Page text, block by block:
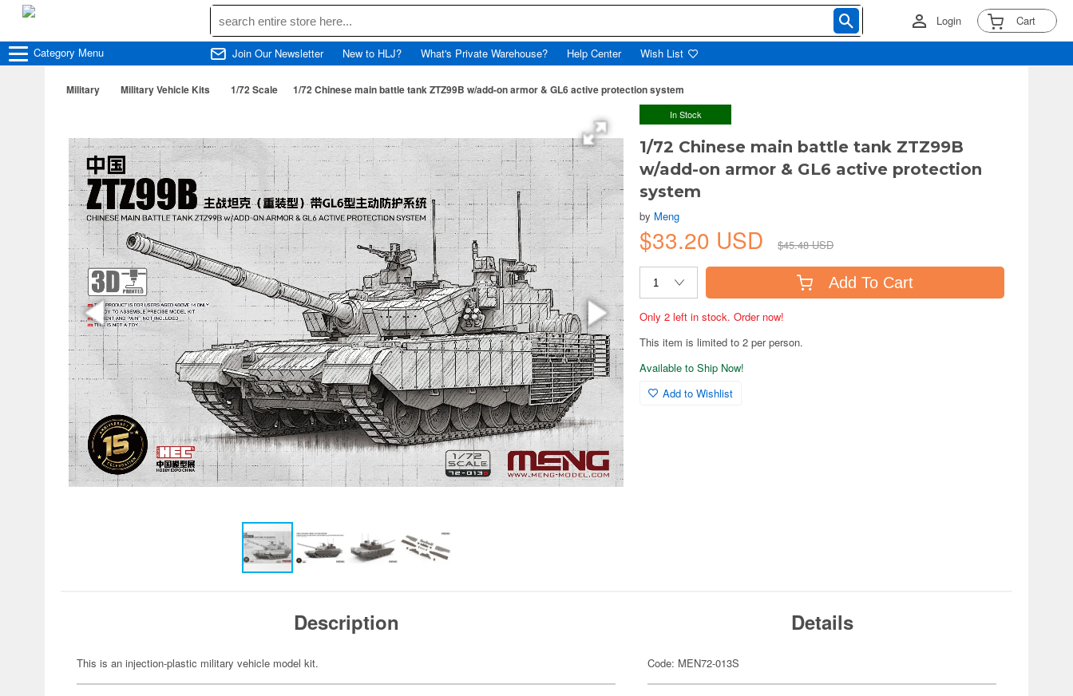
Login Cart
Category Menu Join Our Newsletter New to HLJ? What's Private Warehouse? Help Center Wish List
Military Military Vehicle Kits 1/72 Scale 1/72 Chinese main battle tank ZTZ99B w/add-on armor & GL6 active protection system
In Stock
1/72 Chinese main battle tank ZTZ99B
w/add-on armor & GL6 active protection
system
by Meng
$33.20 USD $45.48 USD
Add To Cart
Only 2 left in stock. Order now!
This item is limited to 2 per person.
Available to Ship Now!
Add to Wishlist
Description
This is an injection-plastic military vehicle model kit.
Details
Code: MEN72-013S